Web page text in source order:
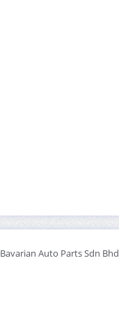
Bavarian Auto Parts Sdn Bhd